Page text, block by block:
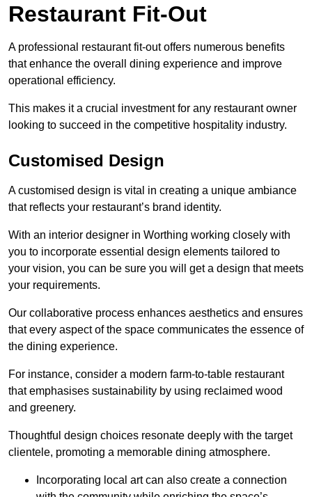
Restaurant Fit-Out
A professional restaurant fit-out offers numerous benefits
that enhance the overall dining experience and improve
operational efficiency.
This makes it a crucial investment for any restaurant owner
looking to succeed in the competitive hospitality industry.
Customised Design
A customised design is vital in creating a unique ambiance
that reflects your restaurant’s brand identity.
With an interior designer in Worthing working closely with
you to incorporate essential design elements tailored to
your vision, you can be sure you will get a design that meets
your requirements.
Our collaborative process enhances aesthetics and ensures
that every aspect of the space communicates the essence of
the dining experience.
For instance, consider a modern farm-to-table restaurant
that emphasises sustainability by using reclaimed wood
and greenery.
Thoughtful design choices resonate deeply with the target
clientele, promoting a memorable dining atmosphere.
Incorporating local art can also create a connection